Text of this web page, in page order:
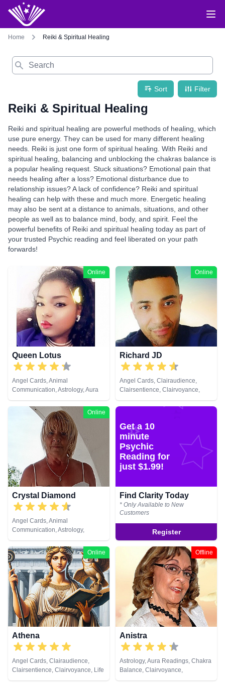
Home Reiki & Spiritual Healing
Search
Sort Filter
Reiki & Spiritual Healing
Reiki and spiritual healing are powerful methods of healing, which
use pure energy. They can be used for many different healing
needs. Reiki is just one form of spiritual healing. With Reiki and
spiritual healing, balancing and unblocking the chakras balance is
a popular healing request. Stuck situations? Emotional pain that
needs healing after a loss? Emotional disturbance due to
relationship issues? A lack of confidence? Reiki and spiritual
healing can help with these and much more. Energetic healing
may also be sent at a distance to animals, situations, and other
people as well as to balance mind, body, and spirit. Feel the
powerful benefits of Reiki and spiritual healing today as part of
your trusted Psychic reading and feel liberated on your path
forwards!
Online
Queen Lotus
Angel Cards, Animal
Communication, Astrology, Aura
Readings, Chakra Balance,
Clairaudience, Clairsentience,
Clairvoyance, Colour Therapy,
Counsellor, Crystals, Dream
Analysis, Life Coaching, Medium,
Natural Psychic, Numerology,
Past Lives, Psychic Development,
Psychological Astrology, Reiki &
Spiritual Healing, Tarot Cards
Online
Richard JD
Angel Cards, Clairaudience,
Clairsentience, Clairvoyance,
Counsellor, Life Coaching,
Medium, Natural Psychic,
Reiki & Spiritual Healing, Remote
Viewing, Tarot Cards
Online
Crystal Diamond
Angel Cards, Animal
Communication, Astrology,
Clairsentience, Clairvoyance,
Crystals, Dream Analysis, Life
Coaching, Natural Psychic,
Pendulum, Psychic Development,
Reiki & Spiritual Healing, Runes,
Tarot Cards
Get a 10
minute
Psychic
Reading for
just $1.99!
Find Clarity Today
* Only Available to New
Customers
Register
Online
Athena
Angel Cards, Clairaudience,
Clairsentience, Clairvoyance, Life
Coaching, Natural Psychic, Past
Offline
Anistra
Astrology, Aura Readings, Chakra
Balance, Clairvoyance,
Counsellor, Crystals, Dream